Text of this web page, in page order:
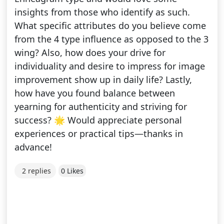
insights from those who identify as such.
What specific attributes do you believe come
from the 4 type influence as opposed to the 3
wing? Also, how does your drive for
individuality and desire to impress for image
improvement show up in daily life? Lastly,
how have you found balance between
yearning for authenticity and striving for
success? 🌟 Would appreciate personal
experiences or practical tips—thanks in
advance!
2 replies 0 Likes